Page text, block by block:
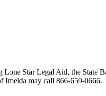
Star Legal Aid, the State
Imelda may call 866-659-